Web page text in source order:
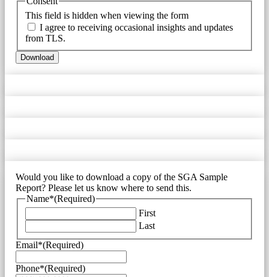
This field is hidden when viewing the form
I agree to receiving occasional insights and updates
from TLS.
Download
Would you like to download a copy of the SGA Sample
Report? Please let us know where to send this.
Name*(Required)
First
Last
Email*(Required)
Phone*(Required)